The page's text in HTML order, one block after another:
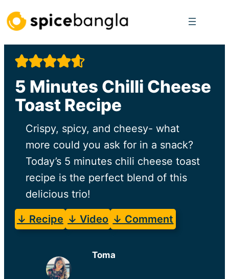
Skip
to
content
5 Minutes Chilli Cheese
Toast Recipe
Crispy, spicy, and cheesy- what
more could you ask for in a snack?
Today’s 5 minutes chili cheese toast
recipe is the perfect blend of this
delicious trio!
↓ Recipe ↓ Video ↓ Comment
Toma